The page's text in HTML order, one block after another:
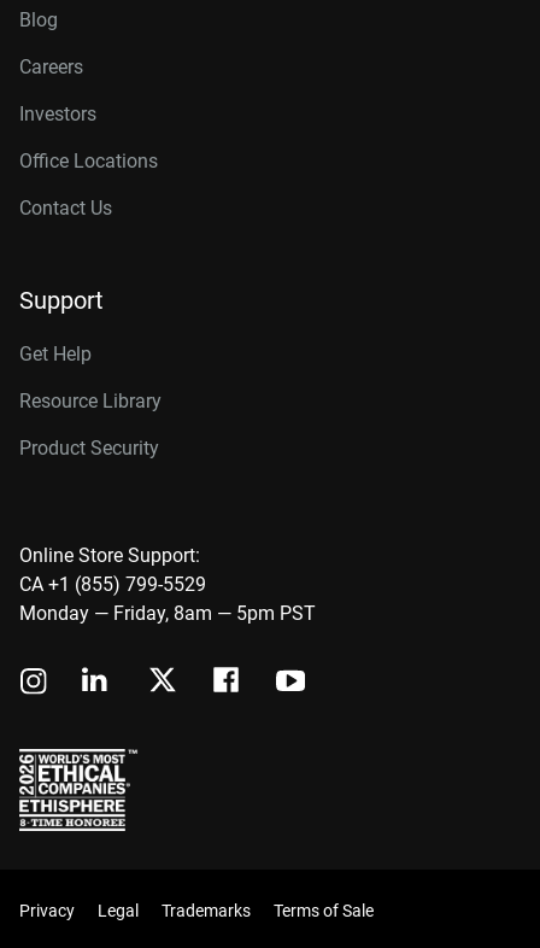
Blog
Careers
Investors
Office Locations
Contact Us
Support
Get Help
Resource Library
Product Security
Online Store Support:
CA +1 (855) 799-5529
Monday — Friday, 8am — 5pm PST
Privacy Legal Trademarks Terms of Sale